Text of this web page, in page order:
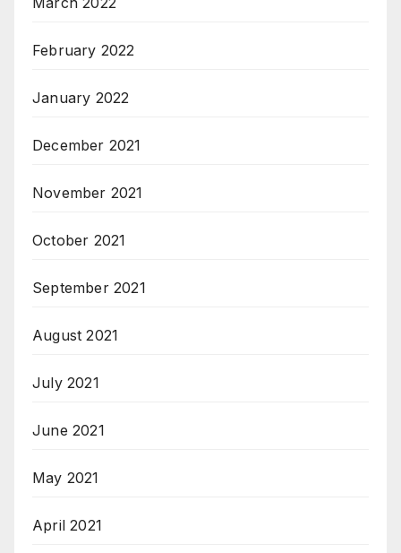
February 2022
January 2022
December 2021
November 2021
October 2021
September 2021
August 2021
July 2021
June 2021
May 2021
April 2021